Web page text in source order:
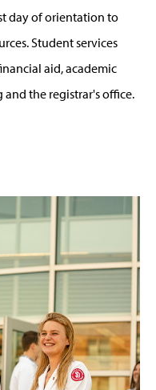
day of orientation to
Student services
aid, academic
the registrar's office.